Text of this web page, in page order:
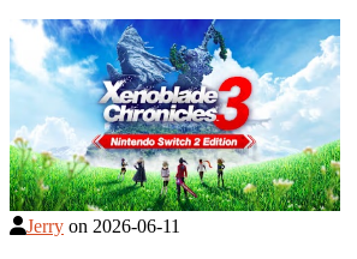
Jerry on 2026-06-11